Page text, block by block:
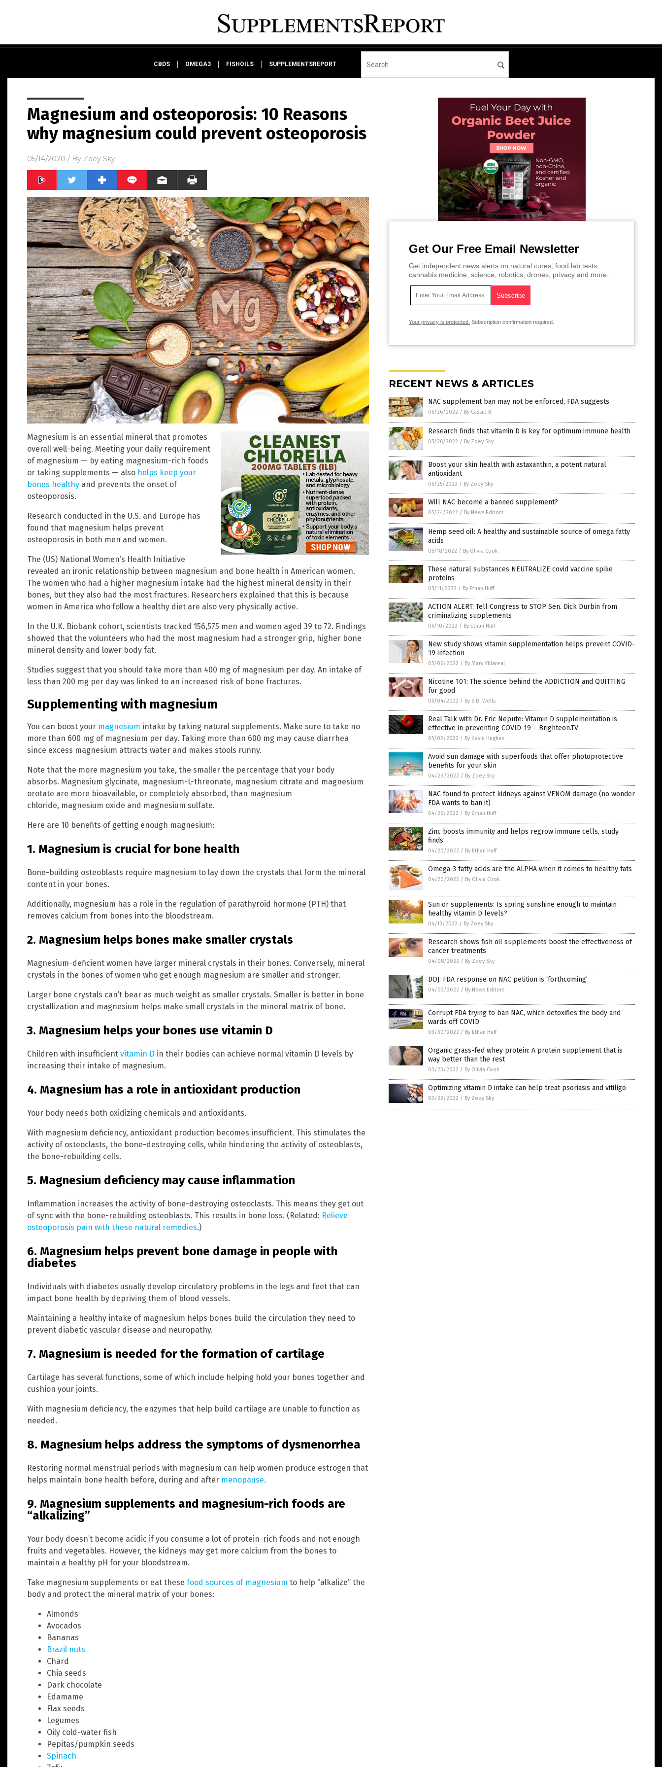
CBDS OMEGA3 FISHOILS SUPPLEMENTSREPORT
Magnesium and osteoporosis: 10 Reasons
why magnesium could prevent osteoporosis
05/14/2020 / By Zoey Sky
Magnesium is an essential mineral that promotes
overall well-being. Meeting your daily requirement
of magnesium — by eating magnesium-rich foods
or taking supplements — also helps keep your
bones healthy and prevents the onset of
osteoporosis.
Research conducted in the U.S. and Europe has
found that magnesium helps prevent
osteoporosis in both men and women.
The (US) National Women’s Health Initiative
revealed an ironic relationship between magnesium and bone health in American women.
The women who had a higher magnesium intake had the highest mineral density in their
bones, but they also had the most fractures. Researchers explained that this is because
women in America who follow a healthy diet are also very physically active.
In the U.K. Biobank cohort, scientists tracked 156,575 men and women aged 39 to 72. Findings
showed that the volunteers who had the most magnesium had a stronger grip, higher bone
mineral density and lower body fat.
Studies suggest that you should take more than 400 mg of magnesium per day. An intake of
less than 200 mg per day was linked to an increased risk of bone fractures.
Supplementing with magnesium
You can boost your magnesium intake by taking natural supplements. Make sure to take no
more than 600 mg of magnesium per day. Taking more than 600 mg may cause diarrhea
since excess magnesium attracts water and makes stools runny.
Note that the more magnesium you take, the smaller the percentage that your body
absorbs. Magnesium glycinate, magnesium-L-threonate, magnesium citrate and magnesium
orotate are more bioavailable, or completely absorbed, than magnesium
chloride, magnesium oxide and magnesium sulfate.
Here are 10 benefits of getting enough magnesium:
1. Magnesium is crucial for bone health
Bone-building osteoblasts require magnesium to lay down the crystals that form the mineral
content in your bones.
Additionally, magnesium has a role in the regulation of parathyroid hormone (PTH) that
removes calcium from bones into the bloodstream.
2. Magnesium helps bones make smaller crystals
Magnesium-deficient women have larger mineral crystals in their bones. Conversely, mineral
crystals in the bones of women who get enough magnesium are smaller and stronger.
Larger bone crystals can’t bear as much weight as smaller crystals. Smaller is better in bone
crystallization and magnesium helps make small crystals in the mineral matrix of bone.
3. Magnesium helps your bones use vitamin D
Children with insufficient vitamin D in their bodies can achieve normal vitamin D levels by
increasing their intake of magnesium.
4. Magnesium has a role in antioxidant production
Your body needs both oxidizing chemicals and antioxidants.
With magnesium deficiency, antioxidant production becomes insufficient. This stimulates the
activity of osteoclasts, the bone-destroying cells, while hindering the activity of osteoblasts,
the bone-rebuilding cells.
5. Magnesium deficiency may cause inflammation
Inflammation increases the activity of bone-destroying osteoclasts. This means they get out
of sync with the bone-rebuilding osteoblasts. This results in bone loss. (Related: Relieve
osteoporosis pain with these natural remedies.)
6. Magnesium helps prevent bone damage in people with
diabetes
Individuals with diabetes usually develop circulatory problems in the legs and feet that can
impact bone health by depriving them of blood vessels.
Maintaining a healthy intake of magnesium helps bones build the circulation they need to
prevent diabetic vascular disease and neuropathy.
7. Magnesium is needed for the formation of cartilage
Cartilage has several functions, some of which include helping hold your bones together and
cushion your joints.
With magnesium deficiency, the enzymes that help build cartilage are unable to function as
needed.
8. Magnesium helps address the symptoms of dysmenorrhea
Restoring normal menstrual periods with magnesium can help women produce estrogen that
helps maintain bone health before, during and after menopause.
9. Magnesium supplements and magnesium-rich foods are
“alkalizing”
Your body doesn’t become acidic if you consume a lot of protein-rich foods and not enough
fruits and vegetables. However, the kidneys may get more calcium from the bones to
maintain a healthy pH for your bloodstream.
Take magnesium supplements or eat these food sources of magnesium to help “alkalize” the
body and protect the mineral matrix of your bones:
Almonds
Avocados
Bananas
Brazil nuts
Chard
Chia seeds
Dark chocolate
Edamame
Flax seeds
Legumes
Oily cold-water fish
Pepitas/pumpkin seeds
Spinach
Get Our Free Email Newsletter
Get independent news alerts on natural cures, food lab tests,
cannabis medicine, science, robotics, drones, privacy and more.
Your privacy is protected. Subscription confirmation required.
RECENT NEWS & ARTICLES
NAC supplement ban may not be enforced, FDA suggests
05/26/2022 / By Cassie B.
Research finds that vitamin D is key for optimum immune health
05/26/2022 / By Zoey Sky
Boost your skin health with astaxanthin, a potent natural
antioxidant
05/25/2022 / By Zoey Sky
Will NAC become a banned supplement?
05/24/2022 / By News Editors
Hemp seed oil: A healthy and sustainable source of omega fatty
acids
05/18/2022 / By Olivia Cook
These natural substances NEUTRALIZE covid vaccine spike
proteins
05/11/2022 / By Ethan Huff
ACTION ALERT: Tell Congress to STOP Sen. Dick Durbin from
criminalizing supplements
05/10/2022 / By Ethan Huff
New study shows vitamin supplementation helps prevent COVID-
19 infection
05/06/2022 / By Mary Villareal
Nicotine 101: The science behind the ADDICTION and QUITTING
for good
05/04/2022 / By S.D. Wells
Real Talk with Dr. Eric Nepute: Vitamin D supplementation is
effective in preventing COVID-19 – Brighteon.TV
05/02/2022 / By Kevin Hughes
Avoid sun damage with superfoods that offer photoprotective
benefits for your skin
04/29/2022 / By Zoey Sky
NAC found to protect kidneys against VENOM damage (no wonder
FDA wants to ban it)
04/26/2022 / By Ethan Huff
Zinc boosts immunity and helps regrow immune cells, study
finds
04/20/2022 / By Ethan Huff
Omega-3 fatty acids are the ALPHA when it comes to healthy fats
04/20/2022 / By Olivia Cook
Sun or supplements: Is spring sunshine enough to maintain
healthy vitamin D levels?
04/13/2022 / By Zoey Sky
Research shows fish oil supplements boost the effectiveness of
cancer treatments
04/08/2022 / By Zoey Sky
DOJ: FDA response on NAC petition is ‘forthcoming’
04/03/2022 / By News Editors
Corrupt FDA trying to ban NAC, which detoxifies the body and
wards off COVID
03/30/2022 / By Ethan Huff
Organic grass-fed whey protein: A protein supplement that is
way better than the rest
03/23/2022 / By Olivia Cook
Optimizing vitamin D intake can help treat psoriasis and vitiligo
03/22/2022 / By Zoey Sky